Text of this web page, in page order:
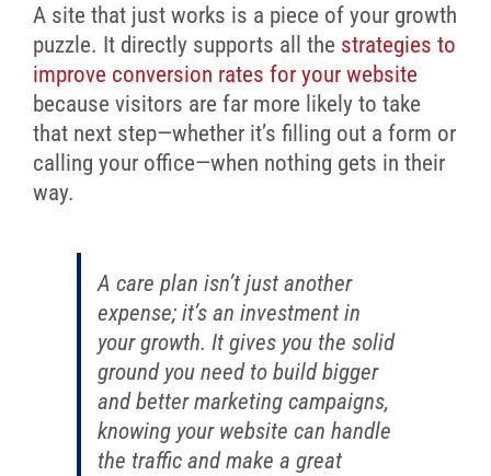
A site that just works is a piece of your growth
puzzle. It directly supports all the strategies to
improve conversion rates for your website
because visitors are far more likely to take
that next step—whether it’s filling out a form or
calling your office—when nothing gets in their
way.
A care plan isn’t just another
expense; it’s an investment in
your growth. It gives you the solid
ground you need to build bigger
and better marketing campaigns,
knowing your website can handle
the traffic and make a great